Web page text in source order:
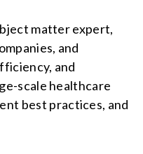
matter expert,
and
and
scale healthcare
best practices, and